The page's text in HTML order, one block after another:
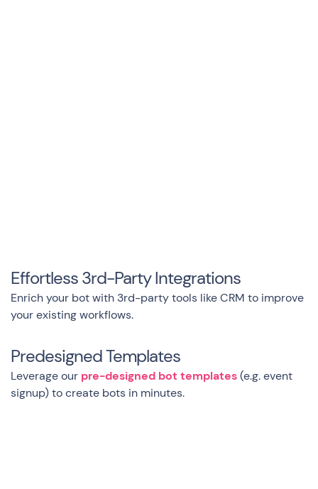
Effortless 3rd-Party Integrations
Enrich your bot with 3rd-party tools like CRM to improve
your existing workflows.
Predesigned Templates
Leverage our pre-designed bot templates(e.g. event
signup) to create bots in minutes.